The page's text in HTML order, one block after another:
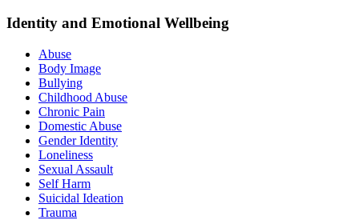
Identity and Emotional Wellbeing
Abuse
Body Image
Bullying
Childhood Abuse
Chronic Pain
Domestic Abuse
Gender Identity
Loneliness
Sexual Assault
Self Harm
Suicidal Ideation
Trauma